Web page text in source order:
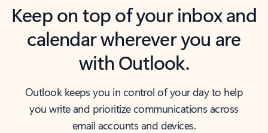
Keep on top of your inbox and
calendar wherever you are
with Outlook.
Outlook keeps you in control of your day to help
you write and prioritize communications across
email accounts and devices.